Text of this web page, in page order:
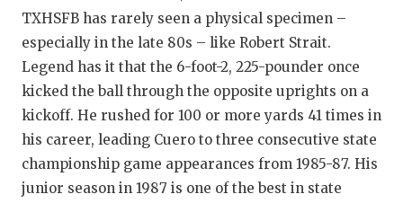
TXHSFB has rarely seen a physical specimen –
especially in the late 80s – like Robert Strait.
Legend has it that the 6-foot-2, 225-pounder once
kicked the ball through the opposite uprights on a
kickoff. He rushed for 100 or more yards 41 times in
his career, leading Cuero to three consecutive state
championship game appearances from 1985-87. His
junior season in 1987 is one of the best in state